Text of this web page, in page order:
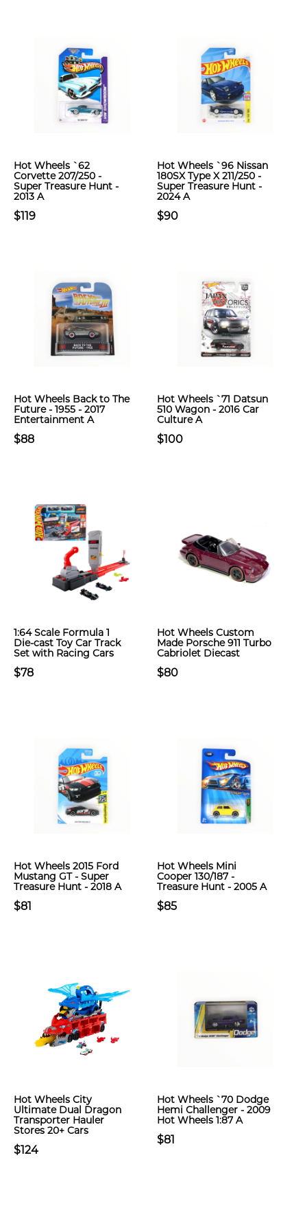
Hot Wheels `62
Corvette 207/250 -
Super Treasure Hunt -
2013 A
$119
Hot Wheels `96 Nissan
180SX Type X 211/250 -
Super Treasure Hunt -
2024 A
$90
Hot Wheels Back to The
Future - 1955 - 2017
Entertainment A
$88
Hot Wheels `71 Datsun
510 Wagon - 2016 Car
Culture A
$100
1:64 Scale Formula 1
Die-cast Toy Car Track
Set with Racing Cars
$78
Hot Wheels Custom
Made Porsche 911 Turbo
Cabriolet Diecast
$80
Hot Wheels 2015 Ford
Mustang GT - Super
Treasure Hunt - 2018 A
$81
Hot Wheels Mini
Cooper 130/187 -
Treasure Hunt - 2005 A
$85
Hot Wheels City
Ultimate Dual Dragon
Transporter Hauler
Stores 20+ Cars
$124
Hot Wheels `70 Dodge
Hemi Challenger - 2009
Hot Wheels 1:87 A
$81